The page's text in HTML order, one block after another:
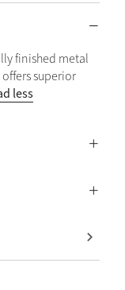
finished metal
superior
less